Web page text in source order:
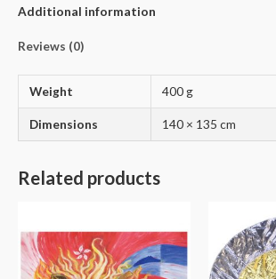
Additional information
Reviews (0)
Weight 400 g
Dimensions 140 × 135 cm
Related products